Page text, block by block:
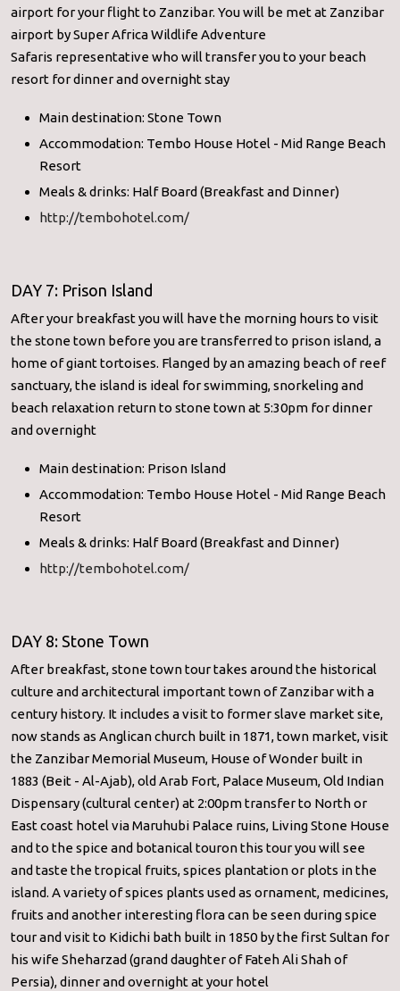
airport for your flight to Zanzibar. You will be met at Zanzibar
airport by Super Africa Wildlife Adventure
Safaris representative who will transfer you to your beach
resort for dinner and overnight stay
Main destination: Stone Town
Accommodation: Tembo House Hotel - Mid Range Beach
Resort
Meals & drinks: Half Board (Breakfast and Dinner)
http://tembohotel.com/
DAY 7: Prison Island
After your breakfast you will have the morning hours to visit
the stone town before you are transferred to prison island, a
home of giant tortoises. Flanged by an amazing beach of reef
sanctuary, the island is ideal for swimming, snorkeling and
beach relaxation return to stone town at 5:30pm for dinner
and overnight
Main destination: Prison Island
Accommodation: Tembo House Hotel - Mid Range Beach
Resort
Meals & drinks: Half Board (Breakfast and Dinner)
http://tembohotel.com/
DAY 8: Stone Town
After breakfast, stone town tour takes around the historical
culture and architectural important town of Zanzibar with a
century history. It includes a visit to former slave market site,
now stands as Anglican church built in 1871, town market, visit
the Zanzibar Memorial Museum, House of Wonder built in
1883 (Beit - Al-Ajab), old Arab Fort, Palace Museum, Old Indian
Dispensary (cultural center) at 2:00pm transfer to North or
East coast hotel via Maruhubi Palace ruins, Living Stone House
and to the spice and botanical touron this tour you will see
and taste the tropical fruits, spices plantation or plots in the
island. A variety of spices plants used as ornament, medicines,
fruits and another interesting flora can be seen during spice
tour and visit to Kidichi bath built in 1850 by the first Sultan for
his wife Sheharzad (grand daughter of Fateh Ali Shah of
Persia), dinner and overnight at your hotel